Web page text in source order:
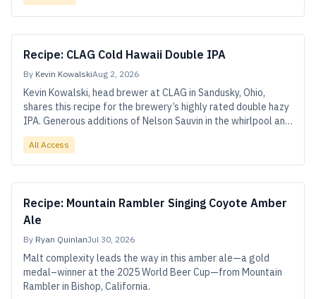
Recipe: CLAG Cold Hawaii Double IPA
By Kevin KowalskiAug 2, 2026
Kevin Kowalski, head brewer at CLAG in Sandusky, Ohio,
shares this recipe for the brewery’s highly rated double hazy
IPA. Generous additions of Nelson Sauvin in the whirlpool and
dry hop power much of Cold Hawaii’s juicy-dank flavors, while
Citra, Galaxy, and Simcoe add depth.
All Access
Recipe: Mountain Rambler Singing Coyote Amber
Ale
By Ryan QuinlanJul 30, 2026
Malt complexity leads the way in this amber ale—a gold
medal–winner at the 2025 World Beer Cup—from Mountain
Rambler in Bishop, California.